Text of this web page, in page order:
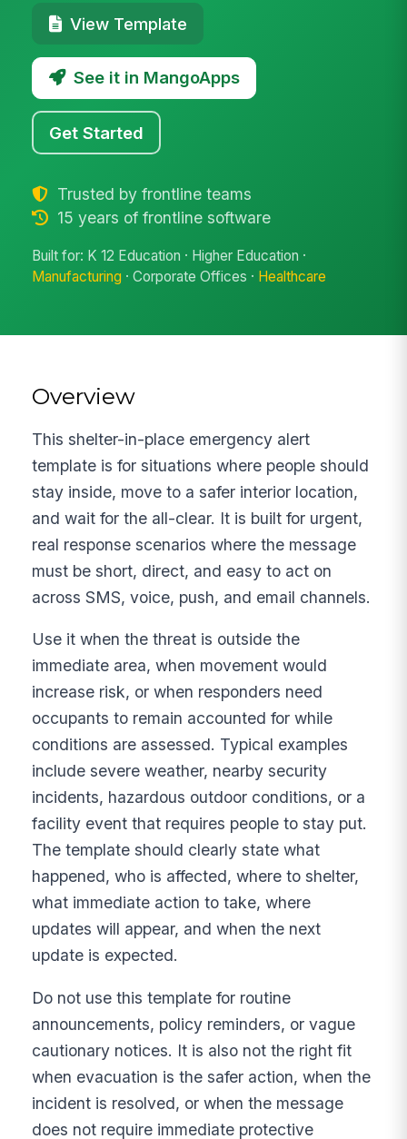
View Template
See it in MangoApps
Get Started
Trusted by frontline teams
15 years of frontline software
Built for: K 12 Education · Higher Education ·
Manufacturing · Corporate Offices · Healthcare
Overview
This shelter-in-place emergency alert
template is for situations where people should
stay inside, move to a safer interior location,
and wait for the all-clear. It is built for urgent,
real response scenarios where the message
must be short, direct, and easy to act on
across SMS, voice, push, and email channels.
Use it when the threat is outside the
immediate area, when movement would
increase risk, or when responders need
occupants to remain accounted for while
conditions are assessed. Typical examples
include severe weather, nearby security
incidents, hazardous outdoor conditions, or a
facility event that requires people to stay put.
The template should clearly state what
happened, who is affected, where to shelter,
what immediate action to take, where
updates will appear, and when the next
update is expected.
Do not use this template for routine
announcements, policy reminders, or vague
cautionary notices. It is also not the right fit
when evacuation is the safer action, when the
incident is resolved, or when the message
does not require immediate protective